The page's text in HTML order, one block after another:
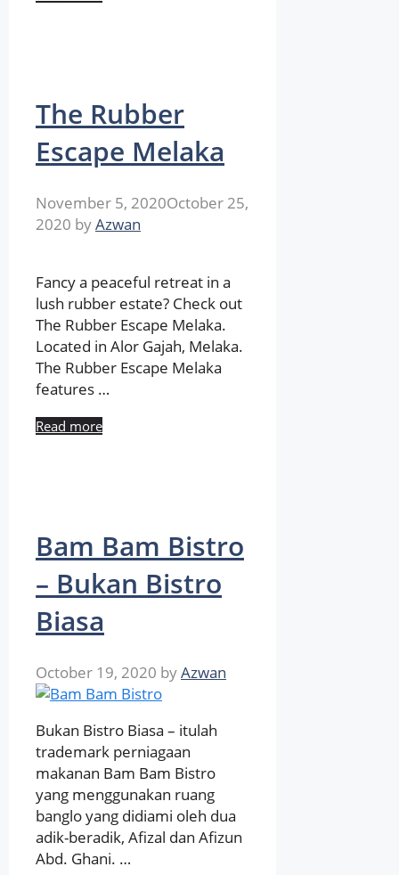
The Rubber
Escape Melaka
November 5, 2020October 25,
2020 byAzwan
Fancy a peaceful retreat in a
lush rubber estate? Check out
The Rubber Escape Melaka.
Located in Alor Gajah, Melaka.
The Rubber Escape Melaka
features …
Read more
Bam Bam Bistro
– Bukan Bistro
Biasa
October 19, 2020 byAzwan
Bukan Bistro Biasa – itulah
trademark perniagaan
makanan Bam Bam Bistro
yang menggunakan ruang
banglo yang didiami oleh dua
adik-beradik, Afizal dan Afizun
Abd. Ghani. …